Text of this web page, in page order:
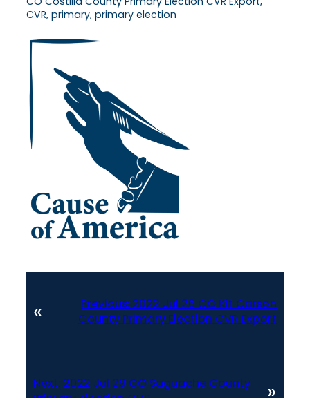
CVR, primary, primary election
« Previous: 2022 Jul 26 CO Kit Carson
County Primary Election CVR Export
Next: 2022 Jul 29 CO Saguache County
»